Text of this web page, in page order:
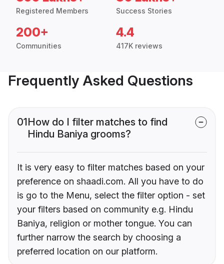
Registered Members Success Stories
200+
Communities
4.4
417K reviews
Frequently Asked Questions
01How do I filter matches to find
Hindu Baniya grooms?
It is very easy to filter matches based on your
preference on shaadi.com. All you have to do
is go to the Menu, select the filter option - set
your filters based on community e.g. Hindu
Baniya, religion or mother tongue. You can
further narrow the search by choosing a
preferred location on our platform.